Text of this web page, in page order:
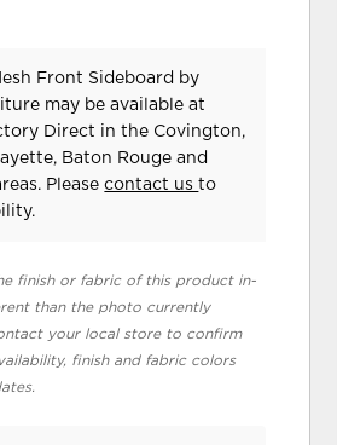
Front Sideboard by
may be available at
Direct in the Covington,
Baton Rouge and
Pleasecontact usto
finish or fabric of this product in-
than the photo currently
your local store to confirm
finish and fabric colors